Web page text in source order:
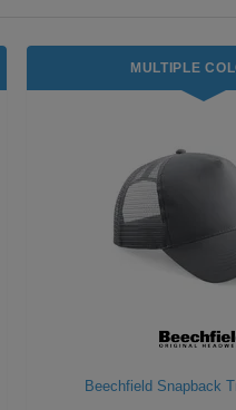
MULTIPLE
Beechfield Snapback